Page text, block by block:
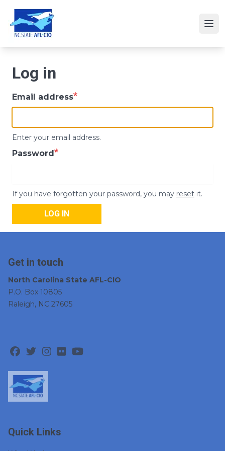
main
Log in
Email address
Enter your email address.
Password
If you have forgotten your password, you may reset it.
LOG IN
Get in touch
North Carolina State AFL-CIO
P.O. Box 10805
Raleigh, NC 27605
Facebook
TwitterInstagram
Flickr
Quick Links